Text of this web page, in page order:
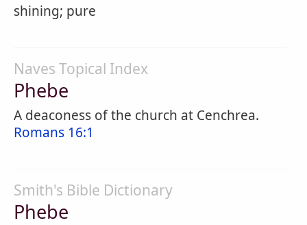
shining; pure
Naves Topical Index
Phebe
A deaconess of the church at Cenchrea.
Romans 16:1
Smith's Bible Dictionary
Phebe